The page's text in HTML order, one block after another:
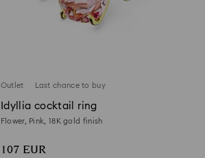
Outlet Last chance to buy
Idyllia cocktail ring
Flower, Pink, 18K gold finish
107 EUR